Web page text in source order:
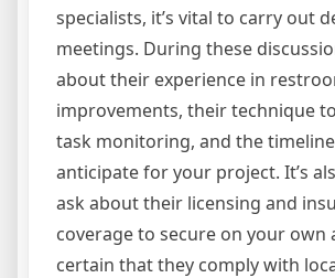
specialists, it’s vital to carry out
meetings. During these
about their experience in
improvements, their technique
task monitoring, and the
anticipate for your project. It’s
ask about their licensing and
coverage to secure on your own
certain that they comply with